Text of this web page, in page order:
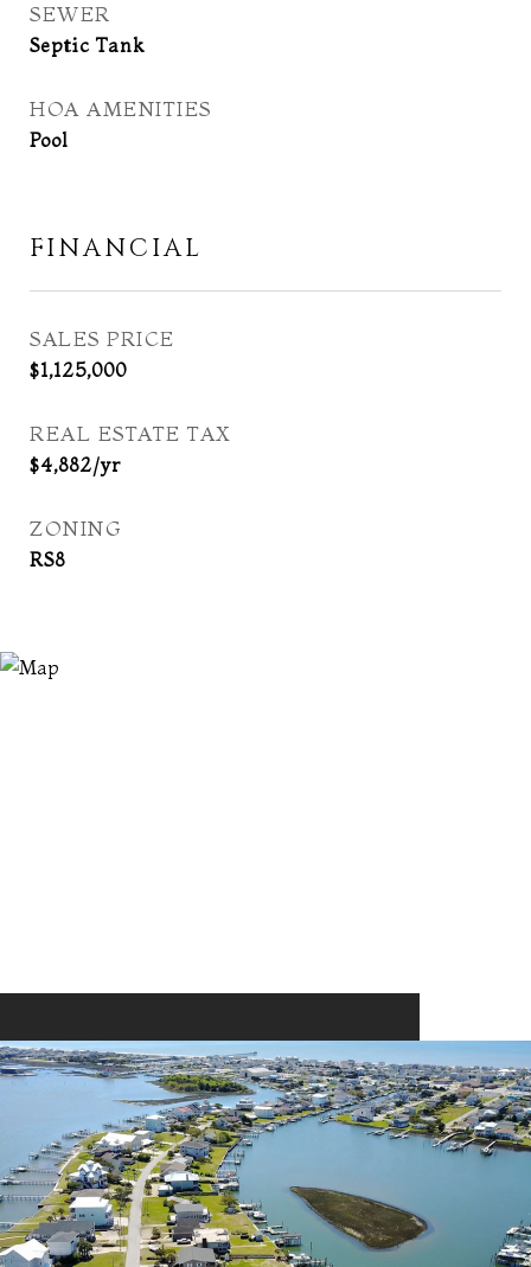
SEWER
Septic Tank
HOA AMENITIES
Pool
FINANCIAL
SALES PRICE
$1,125,000
REAL ESTATE TAX
$4,882/yr
ZONING
RS8